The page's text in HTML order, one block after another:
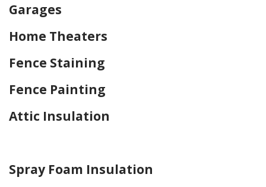
Garages
Home Theaters
Fence Staining
Fence Painting
Attic Insulation
Spray Foam Insulation